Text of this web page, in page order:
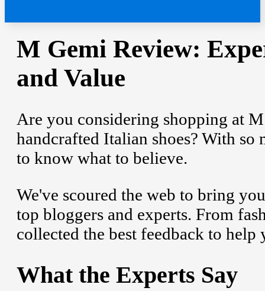
M Gemi Review:
and Value
Are you considering shopping at
handcrafted Italian shoes? With
to know what to believe.
We've scoured the web to bring
top bloggers and experts. From
collected the best feedback to
What the Experts Say